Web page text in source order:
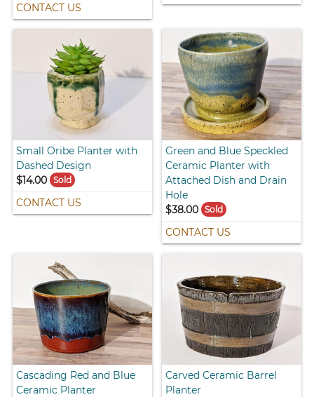
CONTACT US
Small Oribe Planter with
Dashed Design
$14.00
Sold
CONTACT US
Green and Blue Speckled
Ceramic Planter with
Attached Dish and Drain
Hole
$38.00 Sold
CONTACT US
Cascading Red and Blue
Ceramic Planter
Carved Ceramic Barrel
Planter